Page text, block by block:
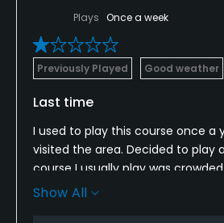
Metal Spikes Allowed
Fivesomes Allowed
Single Allowed
Plays Once a week
Previously Played Good weather
Last time
I used to play this course once a
visited the area. Decided to play
course I usually play was
little grass on tees, fairways, and
Show All